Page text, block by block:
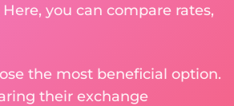
you can compare rates,
the most beneficial option.
their exchange